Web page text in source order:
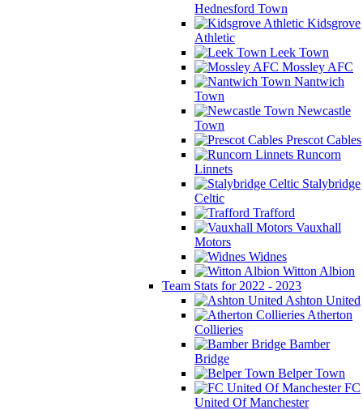
Hednesford Town
Kidsgrove
Athletic
Leek Town
Mossley AFC
Nantwich
Town
Newcastle
Town
Prescot Cables
Runcorn
Linnets
Stalybridge
Celtic
Trafford
Vauxhall
Motors
Widnes
Witton Albion
Team Stats for 2022 - 2023
Ashton United
Atherton
Collieries
Bamber
Bridge
Belper Town
FC
United Of Manchester